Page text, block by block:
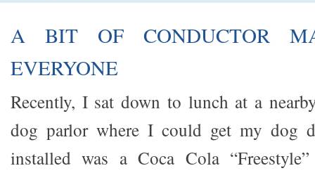
A BIT OF CONDUCTOR
EVERYONE
Recently, I sat down to lunch at a
dog parlor where I could get my dog
installed was a Coca Cola